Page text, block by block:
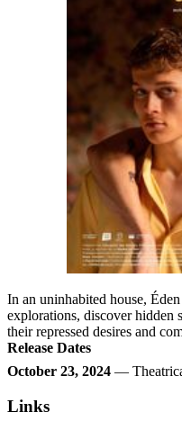
In an uninhabited house,
explorations, discover hidden
their repressed desires and
Release Dates
October 23, 2024 —
Links